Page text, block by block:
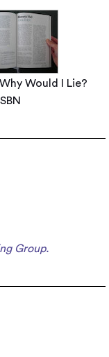
Why Would I Lie?
Group.